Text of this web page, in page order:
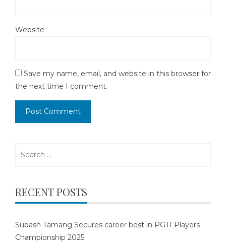
Website
Save my name, email, and website in this browser for
the next time I comment.
RECENT POSTS
Subash Tamang Secures career best in PGTI Players
Championship 2025